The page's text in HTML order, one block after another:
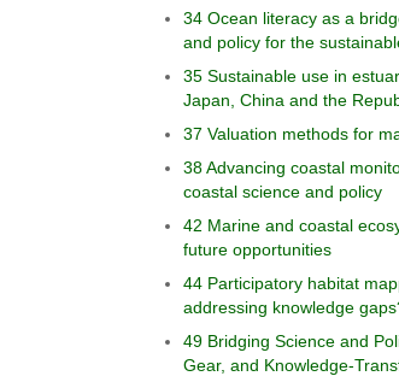
34 Ocean literacy as a
and policy for the
35 Sustainable use in
Japan, China and the
37 Valuation methods for
38 Advancing coastal
coastal science and policy
42 Marine and coastal
future opportunities
44 Participatory habitat
addressing knowledge
49 Bridging Science and
Gear, and Knowledge-